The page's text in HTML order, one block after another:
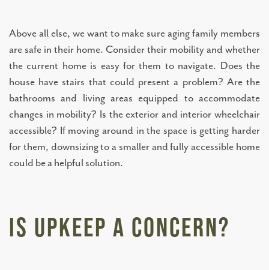
Above all else, we want to make sure aging family members
are safe in their home. Consider their mobility and whether
the current home is easy for them to navigate. Does the
house have stairs that could present a problem? Are the
bathrooms and living areas equipped to accommodate
changes in mobility? Is the exterior and interior wheelchair
accessible? If moving around in the space is getting harder
for them, downsizing to a smaller and fully accessible home
could be a helpful solution.
Is Upkeep a Concern?